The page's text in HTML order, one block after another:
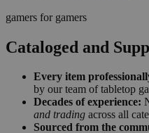
gamers for gamers
Cataloged and
Every item
by our team of tabletop
Decades of experience:
and trading across all
Sourced from the